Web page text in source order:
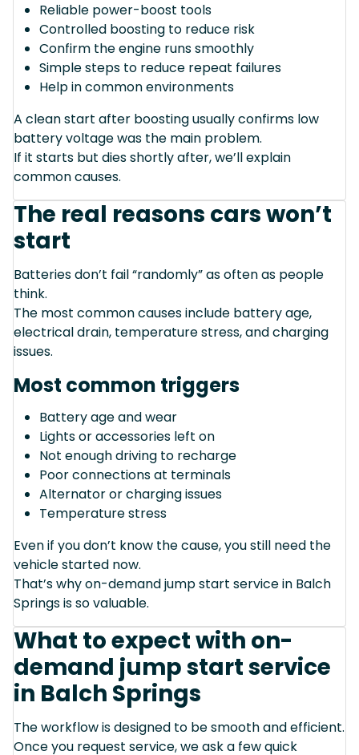
Reliable power-boost tools
Controlled boosting to reduce risk
Confirm the engine runs smoothly
Simple steps to reduce repeat failures
Help in common environments
A clean start after boosting usually confirms low
battery voltage was the main problem.
If it starts but dies shortly after, we’ll explain
common causes.
The real reasons cars won’t
start
Batteries don’t fail “randomly” as often as people
think.
The most common causes include battery age,
electrical drain, temperature stress, and charging
issues.
Most common triggers
Battery age and wear
Lights or accessories left on
Not enough driving to recharge
Poor connections at terminals
Alternator or charging issues
Temperature stress
Even if you don’t know the cause, you still need the
vehicle started now.
That’s why on-demand jump start service in Balch
Springs is so valuable.
What to expect with on-
demand jump start service
in Balch Springs
The workflow is designed to be smooth and efficient.
Once you request service, we ask a few quick